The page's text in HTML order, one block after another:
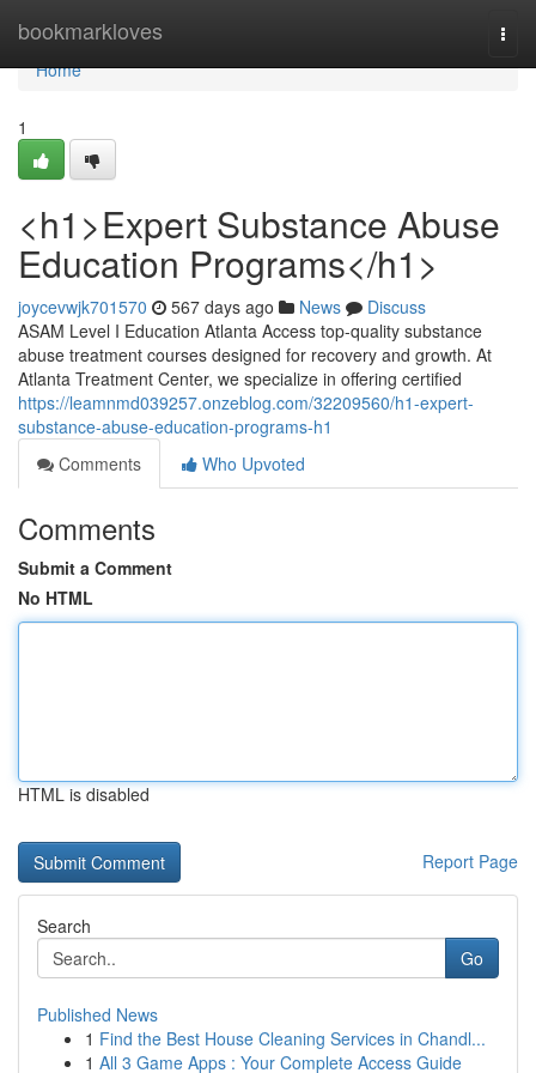
bookmarkloves
Home
Home
1
<h1>Expert Substance Abuse
Education Programs</h1>
joycevwjk701570 567 days ago News
Discuss
ASAM Level I Education Atlanta Access top-quality substance
abuse treatment courses designed for recovery and growth. At
Atlanta Treatment Center, we specialize in offering certified
https://leamnmd039257.onzeblog.com/32209560/h1-expert-
substance-abuse-education-programs-h1
Comments
Who Upvoted
Comments
Submit a Comment
No HTML
HTML is disabled
Report Page
Search
Go
Published News
1 Find the Best House Cleaning Services in Chandl...
1 All 3 Game Apps : Your Complete Access Guide